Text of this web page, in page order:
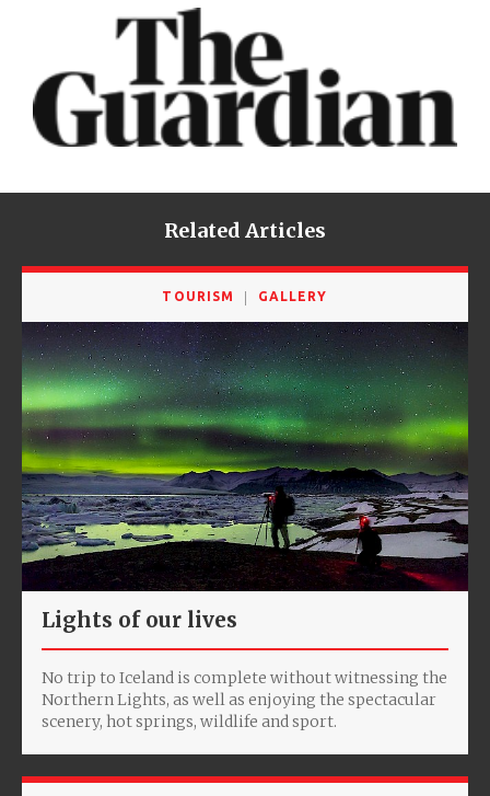
Related Articles
TOURISM GALLERY
Lights of our lives
No trip to Iceland is complete without witnessing the
Northern Lights, as well as enjoying the spectacular
scenery, hot springs, wildlife and sport.